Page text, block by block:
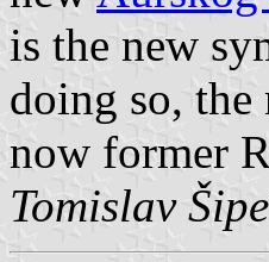
is the new
doing so,
now former
Tomislav